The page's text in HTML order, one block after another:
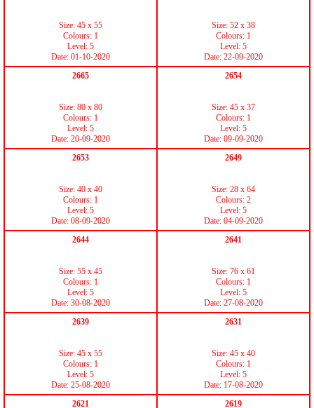
Size: 45 x 55
Colours: 1
Level: 5
Date: 01-10-2020
Size: 52 x 38
Colours: 1
Level: 5
Date: 22-09-2020
2665
Size: 80 x 80
Colours: 1
Level: 5
Date: 20-09-2020
2654
Size: 45 x 37
Colours: 1
Level: 5
Date: 09-09-2020
2653
Size: 40 x 40
Colours: 1
Level: 5
Date: 08-09-2020
2649
Size: 28 x 64
Colours: 2
Level: 5
Date: 04-09-2020
2644
Size: 55 x 45
Colours: 1
Level: 5
Date: 30-08-2020
2641
Size: 76 x 61
Colours: 1
Level: 5
Date: 27-08-2020
2639
Size: 45 x 55
Colours: 1
Level: 5
Date: 25-08-2020
2631
Size: 45 x 40
Colours: 1
Level: 5
Date: 17-08-2020
2621
2619